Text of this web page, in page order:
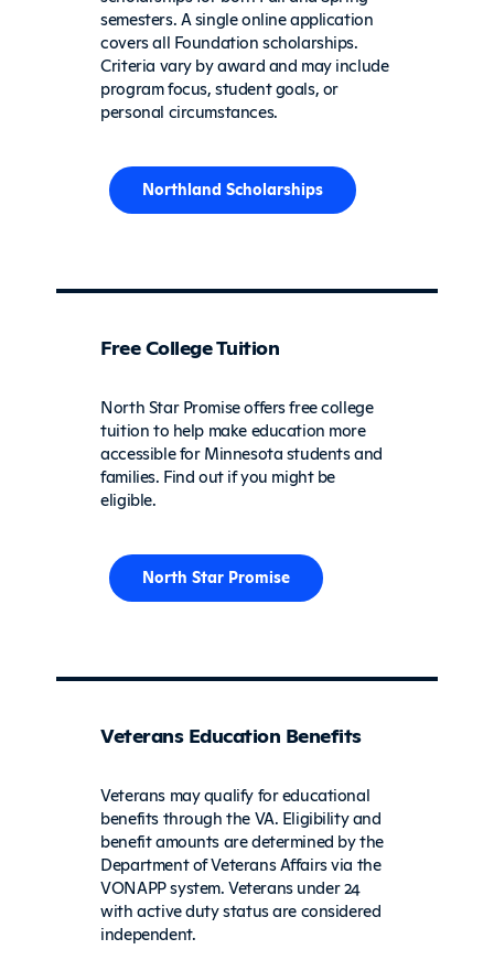
semesters. A single online application
covers all Foundation scholarships.
Criteria vary by award and may include
program focus, student goals, or
personal circumstances.
Northland Scholarships
Free College Tuition
North Star Promise offers free college
tuition to help make education more
accessible for Minnesota students and
families. Find out if you might be
eligible.
North Star Promise
Veterans Education Benefits
Veterans may qualify for educational
benefits through the VA. Eligibility and
benefit amounts are determined by the
Department of Veterans Affairs via the
VONAPP system. Veterans under 24
with active duty status are considered
independent.